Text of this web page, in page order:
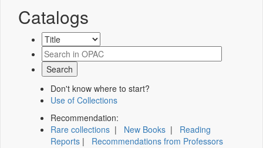
Catalogs
Don't know where to start?
Use of Collections
Recommendation:
Rare collections | New Books | Reading
Reports | Recommendations from Professors